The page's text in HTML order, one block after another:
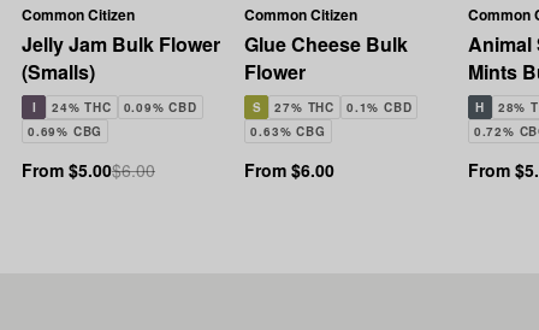
Common Citizen
Jelly Jam Bulk Flower
(Smalls)
I 24% THC
0.09% CBD
0.69% CBG
From $5.00$6.00
Common Citizen
Glue Cheese Bulk
Flower
S 27% THC
0.1% CBD
0.63% CBG
From $6.00
Common
Animal
Mints
H
28%
0.72%
From